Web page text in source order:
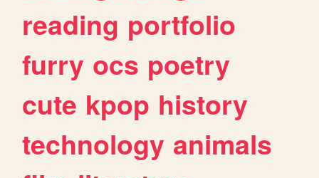
reading portfolio
furry ocs poetry
cute kpop history
technology animals